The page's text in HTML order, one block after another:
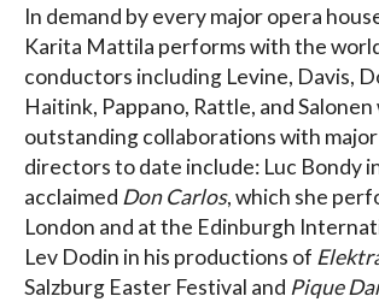
In demand by every major opera
Karita Mattila performs with the
conductors including Levine, Davis,
Haitink, Pappano, Rattle, and Salonen
outstanding collaborations with
directors to date include: Luc Bondy
acclaimed Don Carlos, which she
London and at the Edinburgh
Lev Dodin in his productions of
Salzburg Easter Festival and Pique